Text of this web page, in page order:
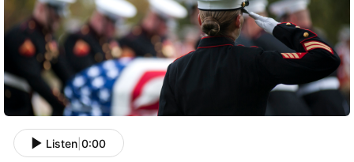
Listen 0:00